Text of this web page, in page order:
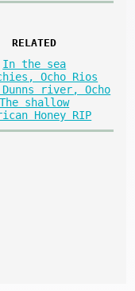
RELATED
In the sea
Ocho Rios
river, Ocho
The shallow
Honey RIP